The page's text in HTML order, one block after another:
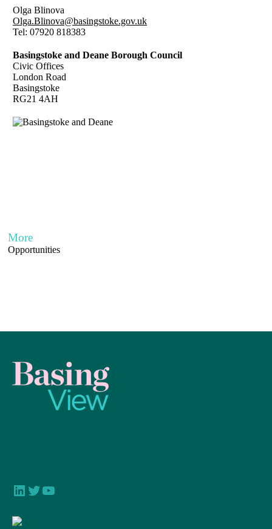
Olga Blinova
Olga.Blinova@basingstoke.gov.uk
Tel: 07920 818383
Basingstoke and Deane Borough Council
Civic Offices
London Road
Basingstoke
RG21 4AH
More
Opportunities